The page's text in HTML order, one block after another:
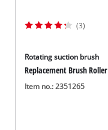
(3)
Rotating suction brush
Replacement Brush Roller
Item no.: 2351265